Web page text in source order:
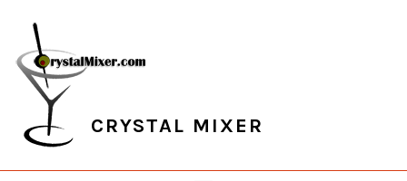
primary
navigation
main
content
primary
sidebar
footer
CRYSTAL MIXER